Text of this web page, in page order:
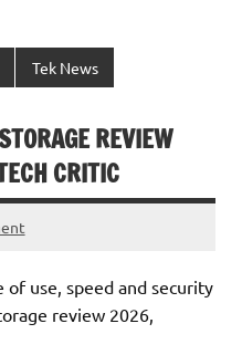
Tek News
REVIEW
CRITIC
use, speed and security
review 2026,